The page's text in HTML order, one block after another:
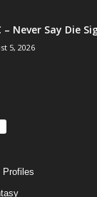
– Never Say Die
5, 2026
Profiles